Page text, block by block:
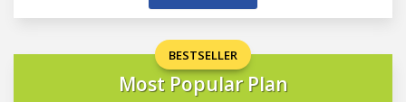
BESTSELLER
Most Popular Plan